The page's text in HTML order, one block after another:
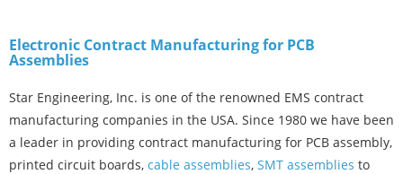
Electronic Contract Manufacturing for PCB
Assemblies
Star Engineering, Inc. is one of the renowned EMS contract
manufacturing companies in the USA. Since 1980 we have been
a leader in providing contract manufacturing for PCB assembly,
printed circuit boards, cable assemblies, SMT assemblies to